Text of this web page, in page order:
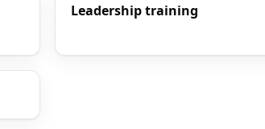
Leadership training